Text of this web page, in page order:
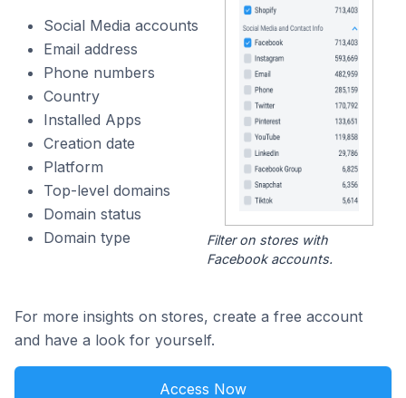
Social Media accounts
Email address
Phone numbers
Country
Installed Apps
Creation date
Platform
Top-level domains
Domain status
Domain type
Filter on stores with
Facebook accounts.
For more insights on stores, create a free account
and have a look for yourself.
Access Now